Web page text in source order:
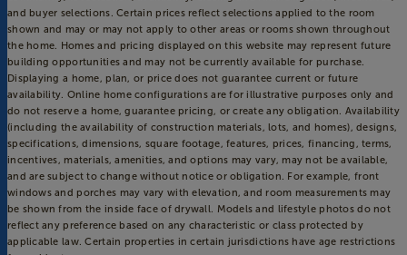
and buyer selections. Certain prices reflect selections applied to the room
shown and may or may not apply to other areas or rooms shown throughout
the home. Homes and pricing displayed on this website may represent future
building opportunities and may not be currently available for purchase.
Displaying a home, plan, or price does not guarantee current or future
availability. Online home configurations are for illustrative purposes only and
do not reserve a home, guarantee pricing, or create any obligation. Availability
(including the availability of construction materials, lots, and homes), designs,
specifications, dimensions, square footage, features, prices, financing, terms,
incentives, materials, amenities, and options may vary, may not be available,
and are subject to change without notice or obligation. For example, front
windows and porches may vary with elevation, and room measurements may
be shown from the inside face of drywall. Models and lifestyle photos do not
reflect any preference based on any characteristic or class protected by
applicable law. Certain properties in certain jurisdictions have age restrictions